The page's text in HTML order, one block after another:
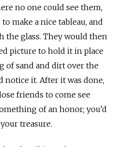
no one could see them,
make a nice tableau, and
the glass. They would then
picture to hold it in place
of sand and dirt over the
notice it. After it was done,
friends to come see
of an honor; you’d
treasure.